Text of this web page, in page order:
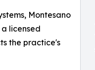
Montesano
licensed
the practice's